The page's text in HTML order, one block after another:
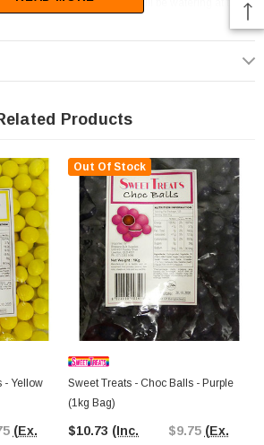
of Chocolate, your mouth will be watering at the
Products
- Yellow
(Ex.
Out Of Stock
Sweet Treats - Choc Balls - Purple
(1kg Bag)
$10.73 (Inc.
$9.75 (Ex.